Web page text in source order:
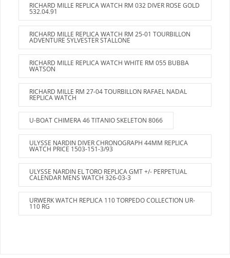
RICHARD MILLE REPLICA WATCH RM 032 DIVER ROSE GOLD
532.04.91
RICHARD MILLE REPLICA WATCH RM 25-01 TOURBILLON
ADVENTURE SYLVESTER STALLONE
RICHARD MILLE REPLICA WATCH WHITE RM 055 BUBBA
WATSON
RICHARD MILLE RM 27-04 TOURBILLON RAFAEL NADAL
REPLICA WATCH
U-BOAT CHIMERA 46 TITANIO SKELETON 8066
ULYSSE NARDIN DIVER CHRONOGRAPH 44MM REPLICA
WATCH PRICE 1503-151-3/93
ULYSSE NARDIN EL TORO REPLICA GMT +/- PERPETUAL
CALENDAR MENS WATCH 326-03-3
URWERK WATCH REPLICA 110 TORPEDO COLLECTION UR-
110 RG